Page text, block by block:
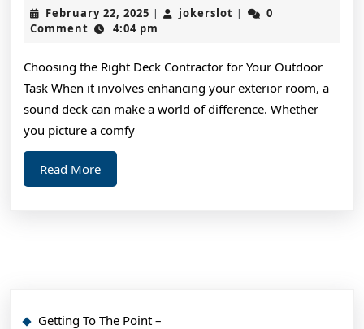
For
February 22, 2025 February
22,
| jokerslot jokerslot
|
0
Comment
4:04 pm
Choosing the Right Deck Contractor for Your Outdoor
Task When it involves enhancing your exterior room, a
sound deck can make a world of difference. Whether
you picture a comfy
Read MoreRead
More
Getting To The Point –